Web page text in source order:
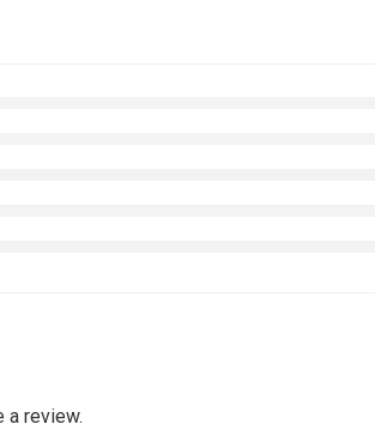
a review.